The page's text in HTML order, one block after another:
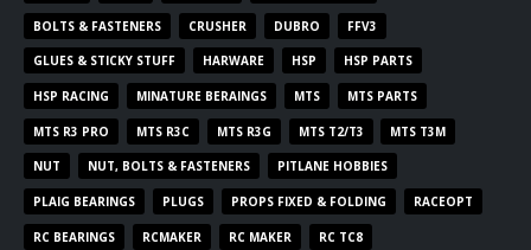
BOLTS & FASTENERS CRUSHER DUBRO FFV3
GLUES & STICKY STUFF HARWARE HSP HSP PARTS
HSP RACING MINATURE BERAINGS MTS MTS PARTS
MTS R3 PRO MTS R3C MTS R3G MTS T2/T3 MTS T3M
NUT NUT, BOLTS & FASTENERS PITLANE HOBBIES
PLAIG BEARINGS PLUGS PROPS FIXED & FOLDING RACEOPT
RC BEARINGS RCMAKER RC MAKER RC TC8